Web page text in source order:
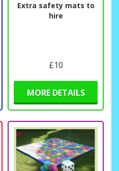
Extra safety mats to
hire
£10
MORE DETAILS